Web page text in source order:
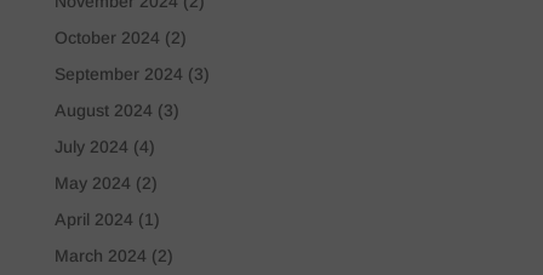
October 2024 (2)
September 2024 (3)
August 2024 (3)
July 2024 (4)
May 2024 (2)
April 2024 (1)
March 2024 (2)